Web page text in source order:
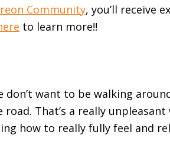
Community, you’ll receive
to learn more!!
don’t want to be walking
That’s a really unpleasant
how to really fully feel and